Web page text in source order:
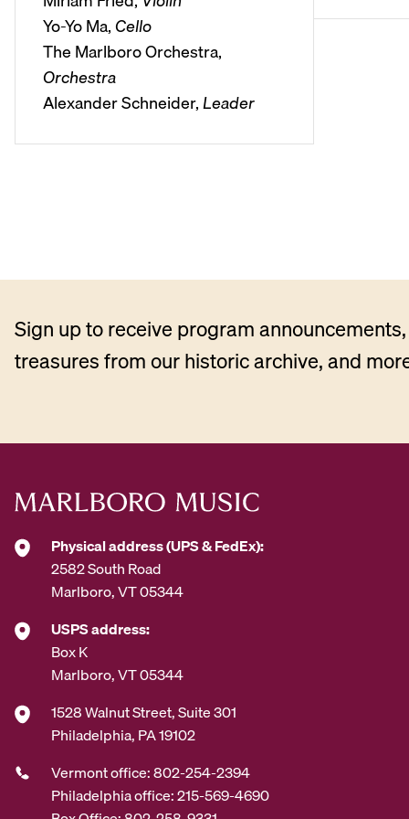
Yo-Yo Ma,Cello
The Marlboro Orchestra,
Orchestra
Alexander Schneider,Leader
l
Sign up to receive program
treasures from our historic archive, and
Physical address (UPS & FedEx):
2582 South Road
Marlboro, VT 05344
USPS address:
Box K
Marlboro, VT 05344
1528 Walnut Street, Suite 301
Philadelphia, PA 19102
Vermont office: 802-254-2394
Philadelphia office: 215-569-4690